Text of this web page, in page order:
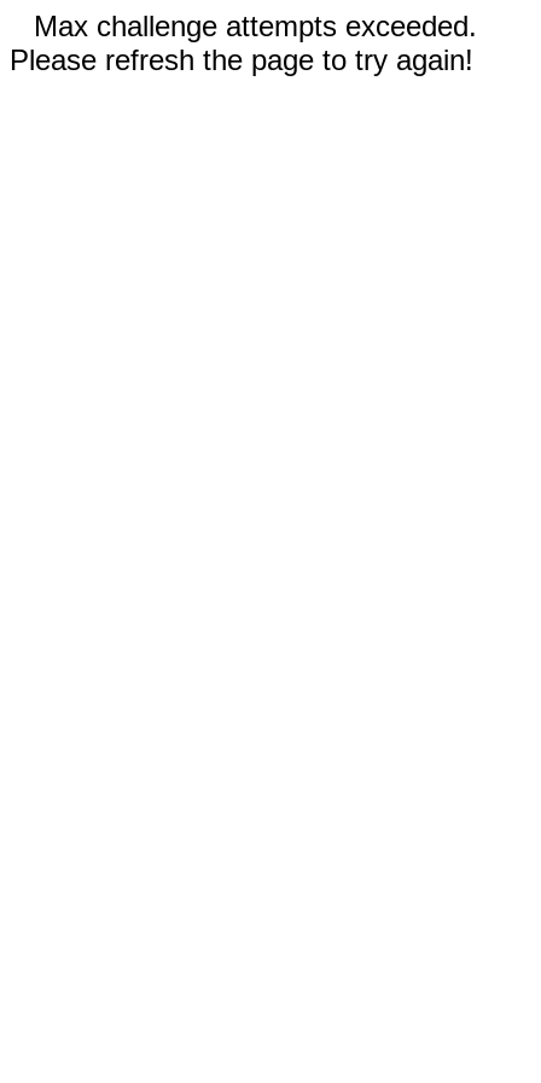
Max challenge attempts exceeded.
Please refresh the page to try again!